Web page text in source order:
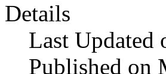
Details
Last Updated
Published on